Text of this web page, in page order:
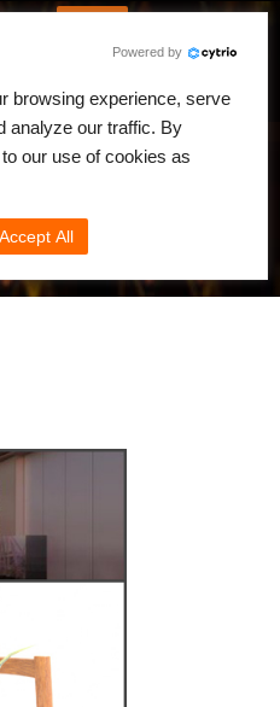
Powered by
browsing experience, serve
analyze our traffic. By
our use of cookies as
Accept All